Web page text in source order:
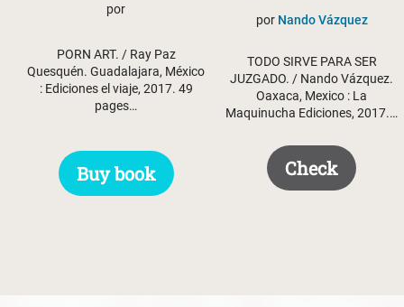
por
PORN ART. / Ray Paz
Quesquén. Guadalajara, México
: Ediciones el viaje, 2017. 49
pages…
Buy book
was:
$ 50.50.
$ 35.50.
por Nando Vázquez
TODO SIRVE PARA SER
JUZGADO. / Nando Vázquez.
Oaxaca, Mexico : La
Maquinucha Ediciones, 2017.…
Check